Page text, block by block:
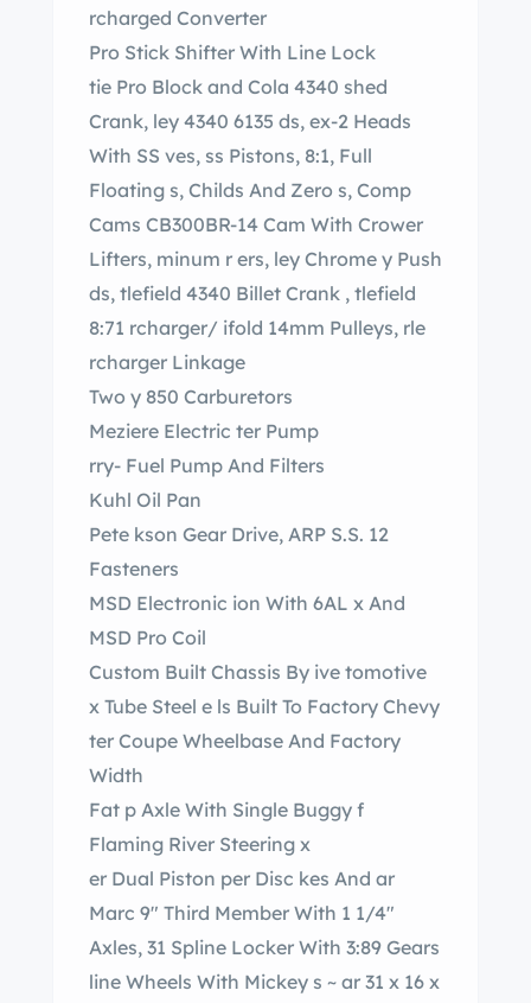
rcharged Converter
Pro Stick Shifter With Line Lock
tie Pro Block and Cola 4340 shed
Crank, ley 4340 6135 ds, ex-2 Heads
With SS ves, ss Pistons, 8:1, Full
Floating s, Childs And Zero s, Comp
Cams CB300BR-14 Cam With Crower
Lifters, minum r ers, ley Chrome y Push
ds, tlefield 4340 Billet Crank , tlefield
8:71 rcharger/ ifold 14mm Pulleys, rle
rcharger Linkage
Two y 850 Carburetors
Meziere Electric ter Pump
rry- Fuel Pump And Filters
Kuhl Oil Pan
Pete kson Gear Drive, ARP S.S. 12
Fasteners
MSD Electronic ion With 6AL x And
MSD Pro Coil
Custom Built Chassis By ive tomotive
x Tube Steel e ls Built To Factory Chevy
ter Coupe Wheelbase And Factory
Width
Fat p Axle With Single Buggy f
Flaming River Steering x
er Dual Piston per Disc kes And ar
Marc 9″ Third Member With 1 1/4″
Axles, 31 Spline Locker With 3:89 Gears
line Wheels With Mickey s ~ ar 31 x 16 x